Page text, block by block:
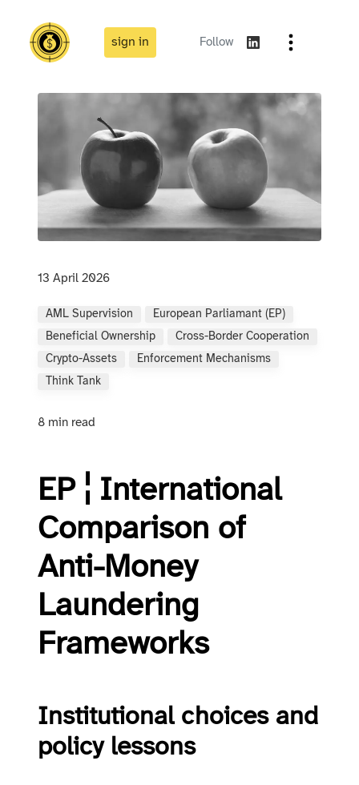
sign in Follow
13 April 2026
AML Supervision
European Parliamant (EP)
Beneficial Ownership
Cross-Border Cooperation
Crypto-Assets
Enforcement Mechanisms
Think Tank
8 min read
EP ¦ International
Comparison of
Anti-Money
Laundering
Frameworks
Institutional choices and
policy lessons